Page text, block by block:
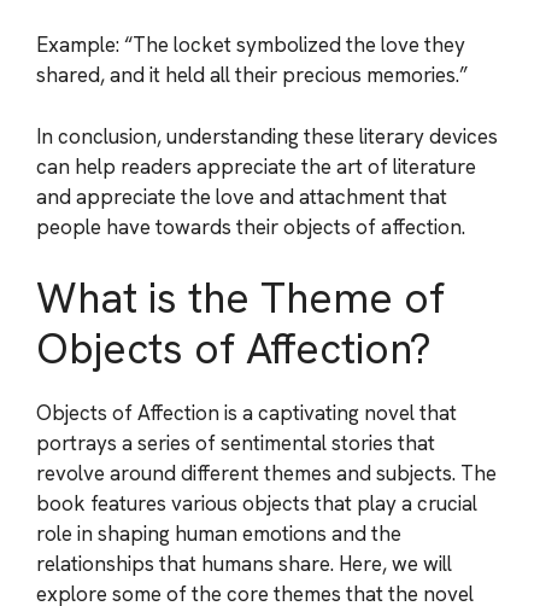
Example: “The locket symbolized the love they
shared, and it held all their precious memories.”
In conclusion, understanding these literary devices
can help readers appreciate the art of literature
and appreciate the love and attachment that
people have towards their objects of affection.
What is the Theme of
Objects of Affection?
Objects of Affection is a captivating novel that
portrays a series of sentimental stories that
revolve around different themes and subjects. The
book features various objects that play a crucial
role in shaping human emotions and the
relationships that humans share. Here, we will
explore some of the core themes that the novel